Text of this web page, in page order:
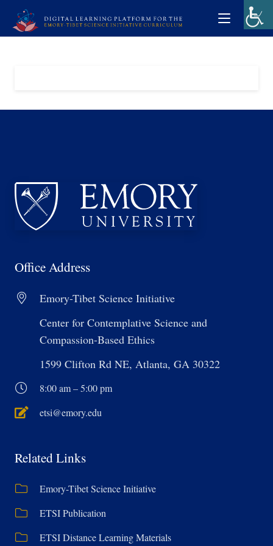
Office Address
Emory-Tibet Science Initiative
Center for Contemplative Science and
Compassion-Based Ethics
1599 Clifton Rd NE, Atlanta, GA 30322
8:00 am – 5:00 pm
etsi@emory.edu
Related Links
Emory-Tibet Science Initiative
ETSI Publication
ETSI Distance Learning Materials